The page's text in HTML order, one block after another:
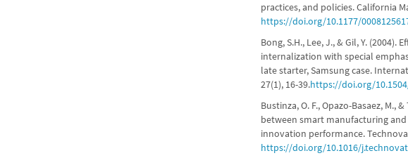
practices, and policies. California
https://doi.org/10.1177/
Bong, S.H., Lee, J., & Gil, Y.
internalization with special
late starter, Samsung case.
27(1), 16-39.https://doi.org/
Bustinza, O. F., Opazo-Basaez, M.,
between smart manufacturing
innovation performance.
https://doi.org/10.1016/